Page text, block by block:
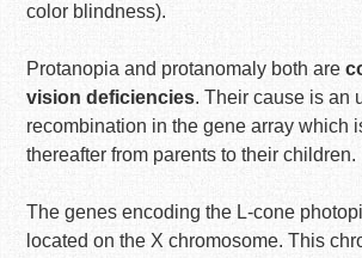
color blindness).
Protanopia and protanomaly both are
vision deficiencies. Their cause is an
recombination in the gene array which
thereafter from parents to their children.
The genes encoding the L-cone
located on the X chromosome. This